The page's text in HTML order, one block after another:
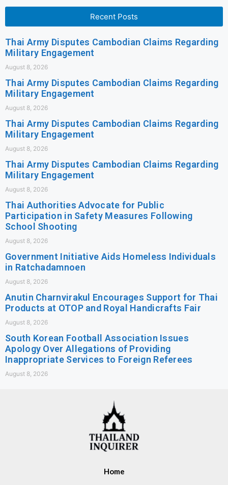
Recent Posts
Thai Army Disputes Cambodian Claims Regarding
Military Engagement
August 8, 2026
Thai Army Disputes Cambodian Claims Regarding
Military Engagement
August 8, 2026
Thai Army Disputes Cambodian Claims Regarding
Military Engagement
August 8, 2026
Thai Army Disputes Cambodian Claims Regarding
Military Engagement
August 8, 2026
Thai Authorities Advocate for Public
Participation in Safety Measures Following
School Shooting
August 8, 2026
Government Initiative Aids Homeless Individuals
in Ratchadamnoen
August 8, 2026
Anutin Charnvirakul Encourages Support for Thai
Products at OTOP and Royal Handicrafts Fair
August 8, 2026
South Korean Football Association Issues
Apology Over Allegations of Providing
Inappropriate Services to Foreign Referees
August 8, 2026
Home